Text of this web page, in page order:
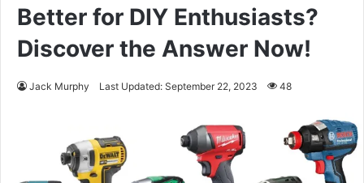
Better for DIY Enthusiasts?
Discover the Answer Now!
Jack Murphy Last Updated: September 22, 2023 48